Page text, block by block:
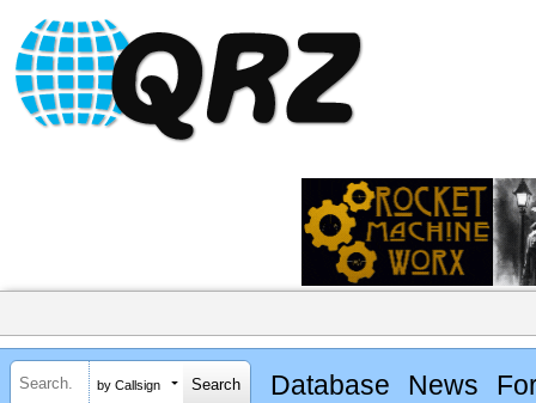
by Callsign Database News